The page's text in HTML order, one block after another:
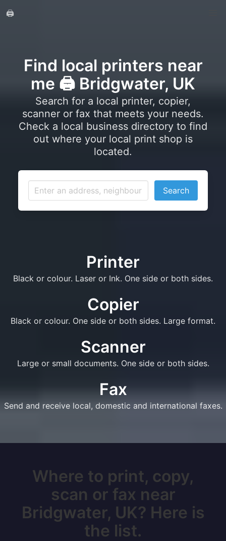
🖨️
Find local printers near
me 🖨️ Bridgwater, UK
Search for a local printer, copier,
scanner or fax that meets your needs.
Check a local business directory to find
out where your local print shop is
located.
Search
Printer
Black or colour. Laser or Ink. One side or both sides.
Copier
Black or colour. One side or both sides. Large format.
Scanner
Large or small documents. One side or both sides.
Fax
Send and receive local, domestic and international faxes.
Where to print, copy,
scan or fax near
Bridgwater, UK? Here is
the list.